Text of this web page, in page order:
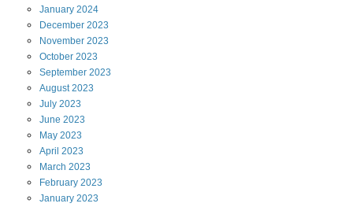
January 2024
December 2023
November 2023
October 2023
September 2023
August2023
July 2023
June 2023
May 2023
April 2023
March 2023
February 2023
January 2023